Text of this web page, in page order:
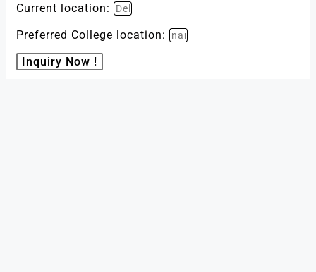
Current location:
Preferred College location:
Inquiry Now !